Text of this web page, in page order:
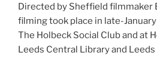
Directed by Sheffield filmmaker
filming took place in late-January
The Holbeck Social Club and at
Leeds Central Library and Leeds